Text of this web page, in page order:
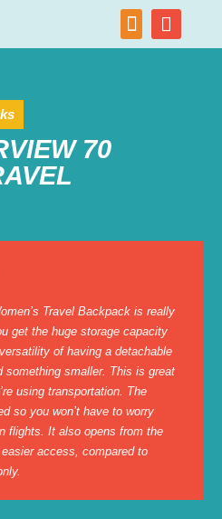
70
Travel Backpack is really
get the huge storage capacity
of having a detachable
something smaller. This is great
using transportation. The
so you won’t have to worry
flights. It also opens from the
access, compared to